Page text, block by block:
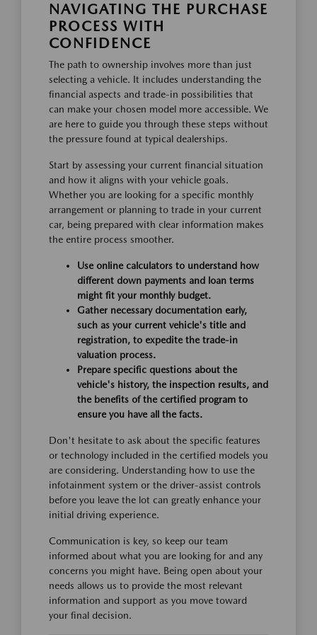
NAVIGATING THE PURCHASE
PROCESS WITH
CONFIDENCE
The path to ownership involves more than just
selecting a vehicle. It includes understanding the
financial aspects and trade-in possibilities that
can make your chosen model more accessible. We
are here to guide you through these steps without
the pressure found at typical dealerships.
Start by assessing your current financial situation
and how it aligns with your vehicle goals.
Whether you are looking for a specific monthly
arrangement or planning to trade in your current
car, being prepared with clear information makes
the entire process smoother.
Use online calculators to understand how
different down payments and loan terms
might fit your monthly budget.
Gather necessary documentation early,
such as your current vehicle's title and
registration, to expedite the trade-in
valuation process.
Prepare specific questions about the
vehicle's history, the inspection results, and
the benefits of the certified program to
ensure you have all the facts.
Don't hesitate to ask about the specific features
or technology included in the certified models you
are considering. Understanding how to use the
infotainment system or the driver-assist controls
before you leave the lot can greatly enhance your
initial driving experience.
Communication is key, so keep our team
informed about what you are looking for and any
concerns you might have. Being open about your
needs allows us to provide the most relevant
information and support as you move toward
your final decision.